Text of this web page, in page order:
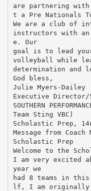
are partnering with
t a Pre Nationals
We are a club of
instructors with an
e. Our
goal is to lead
volleyball while
determination and
God bless,
Julie Myers-Dailey
Executive Director/
SOUTHERN
Team Sting VBC)
Scholastic Prep,
Message from
Scholastic Prep
Welcome to the
I am very excited
year we
had 8 teams in
lf, I am originally